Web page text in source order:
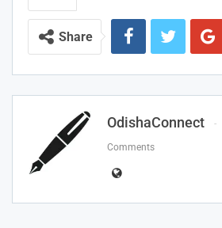
Share
OdishaConnect
Comments